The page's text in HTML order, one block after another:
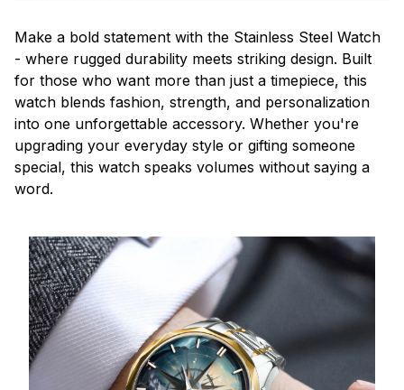
Make a bold statement with the Stainless Steel Watch
- where rugged durability meets striking design. Built
for those who want more than just a timepiece, this
watch blends fashion, strength, and personalization
into one unforgettable accessory. Whether you're
upgrading your everyday style or gifting someone
special, this watch speaks volumes without saying a
word.